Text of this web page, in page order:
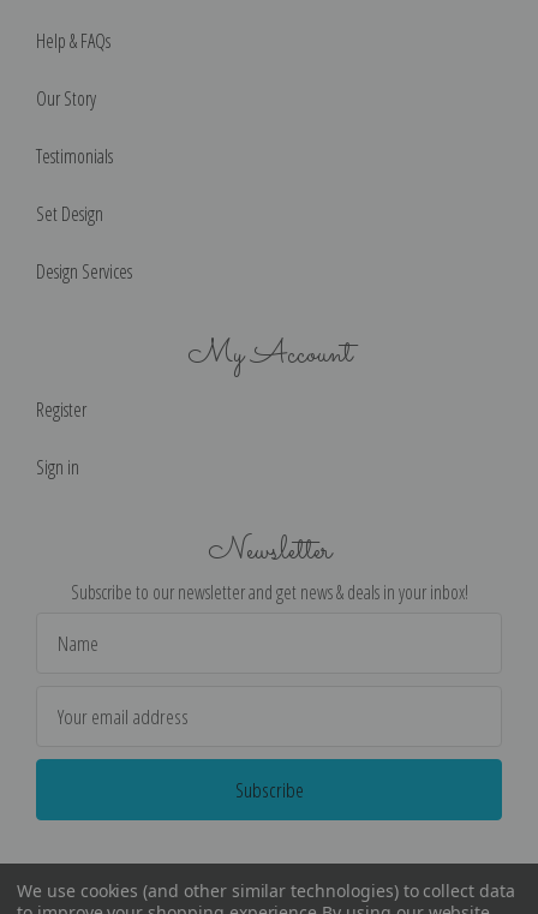
Help & FAQs
Our Story
Testimonials
Set Design
Design Services
My Account
Register
Sign in
Newsletter
Subscribe to our newsletter and get news & deals in your inbox!
Address
We use cookies (and other similar technologies) to collect data